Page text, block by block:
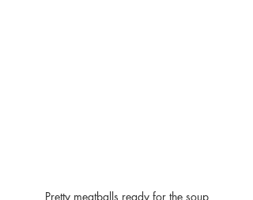
Pretty meatballs ready for the soup